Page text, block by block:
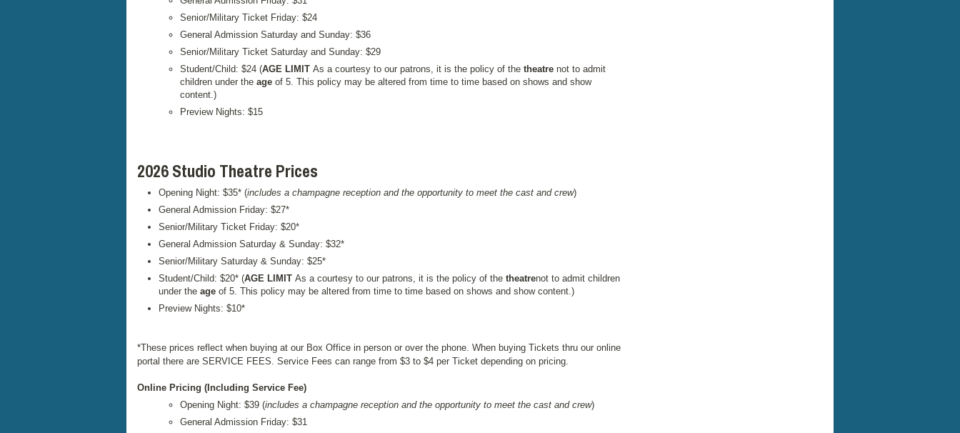
Senior/Military Ticket Friday: $24
General Admission Saturday and Sunday: $36
Senior/Military Ticket Saturday and Sunday: $29
Student/Child: $24 (AGE LIMIT As a courtesy to our patrons, it is the policy of the theatre not to admit
children under the age of 5. This policy may be altered from time to time based on shows and show
content.)
Preview Nights: $15
2026 Studio Theatre Prices
Opening Night: $35* (includes a champagne reception and the opportunity to meet the cast and crew)
General Admission Friday: $27*
Senior/Military Ticket Friday: $20*
General Admission Saturday & Sunday: $32*
Senior/Military Saturday & Sunday: $25*
Student/Child: $20* (AGE LIMIT As a courtesy to our patrons, it is the policy of the theatrenot to admit children
under the age of 5. This policy may be altered from time to time based on shows and show content.)
Preview Nights: $10*
*These prices reflect when buying at our Box Office in person or over the phone. When buying Tickets thru our online
portal there are SERVICE FEES. Service Fees can range from $3 to $4 per Ticket depending on pricing.
Online Pricing (Including Service Fee)
Opening Night: $39 (includes a champagne reception and the opportunity to meet the cast and crew)
General Admission Friday: $31